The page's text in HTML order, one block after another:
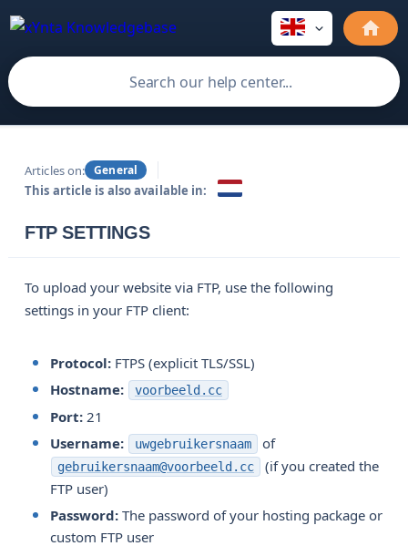
Articles on: General
This article is also available in:
FTP SETTINGS
To upload your website via FTP, use the following
settings in your FTP client:
Protocol: FTPS (explicit TLS/SSL)
Hostname:
voorbeeld.cc
Port: 21
Username:
uwgebruikersnaam of
gebruikersnaam@voorbeeld.cc
(if you created the
FTP user)
Password: The password of your hosting package or
custom FTP user